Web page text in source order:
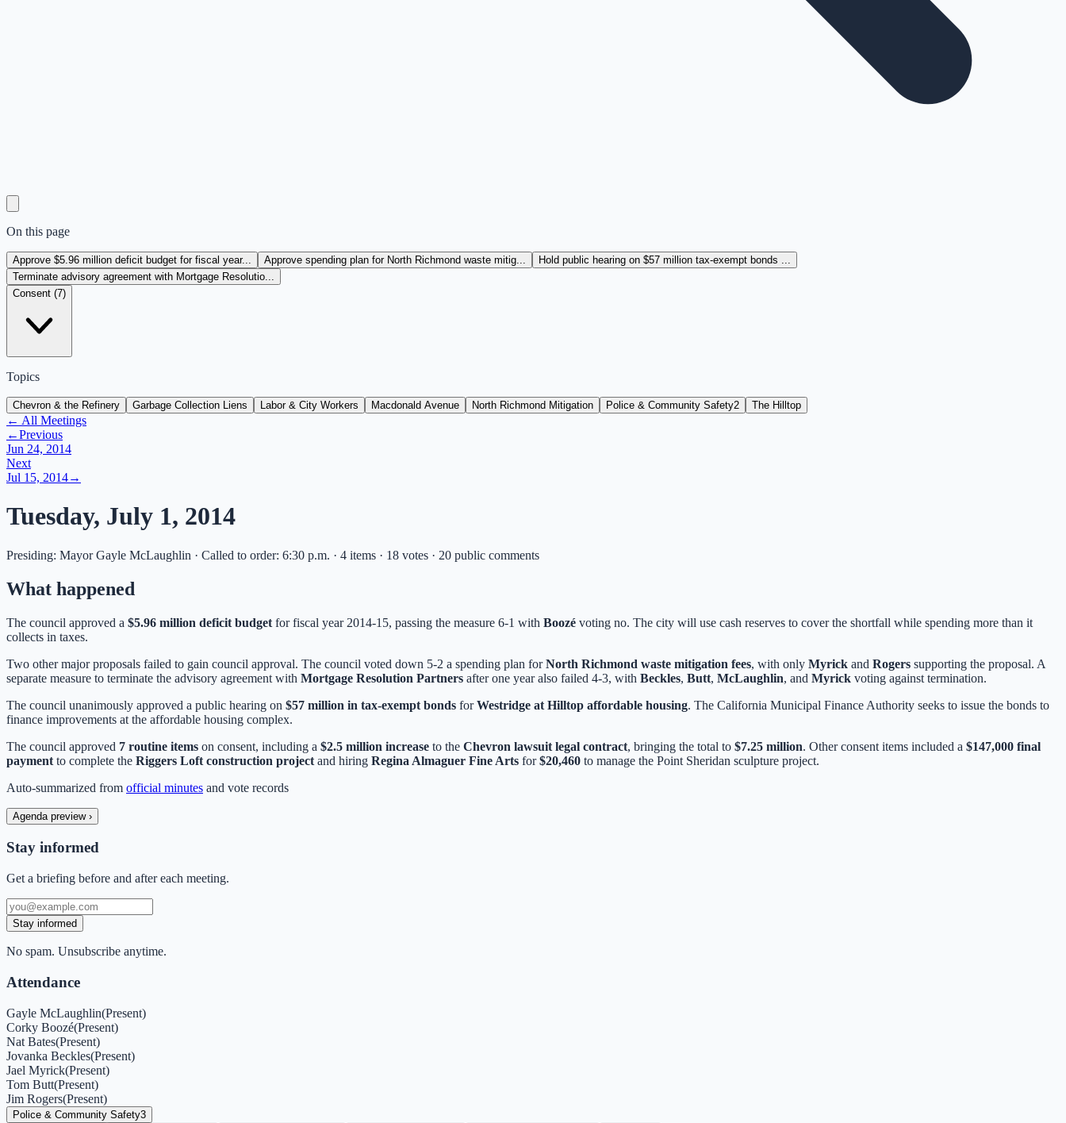
On this page
Approve $5.96 million deficit budget for fiscal year... Approve spending plan for North Richmond waste mitig...
Hold public hearing on $57 million tax-exempt bonds ...
Terminate advisory agreement with Mortgage Resolutio...
Consent (7)
Topics
Chevron & the Refinery Garbage Collection Liens Labor & City Workers Macdonald Avenue North Richmond Mitigation Police & Community Safety2 The Hilltop
← All Meetings
←Previous
Jun 24, 2014
Next
Jul 15, 2014→
Tuesday, July 1, 2014
Presiding: Mayor Gayle McLaughlin · Called to order: 6:30 p.m. · 4 items · 18 votes · 20 public comments
What happened
The council approved a $5.96 million deficit budget for fiscal year 2014-15, passing the measure 6-1 with Boozé voting no. The city will use cash reserves to cover the shortfall while spending more than it
collects in taxes.
Two other major proposals failed to gain council approval. The council voted down 5-2 a spending plan forNorth Richmond waste mitigation fees, with only Myrick and Rogers supporting the proposal. A
separate measure to terminate the advisory agreement with Mortgage Resolution Partners after one year also failed 4-3, with Beckles, Butt, McLaughlin, and Myrick voting against termination.
The council unanimously approved a public hearing on $57 million in tax-exempt bonds forWestridge at Hilltop affordable housing. The California Municipal Finance Authority seeks to issue the bonds to
finance improvements at the affordable housing complex.
The council approved 7 routine items on consent, including a $2.5 million increase to the Chevron lawsuit legal contract, bringing the total to $7.25 million. Other consent items included a $147,000 final
payment to complete the Riggers Loft construction project and hiring Regina Almaguer Fine Arts for$20,460 to manage the Point Sheridan sculpture project.
Auto-summarized from official minutes and vote records
Agenda preview ›
Stay informed
Get a briefing before and after each meeting.
Stay informed
No spam. Unsubscribe anytime.
Attendance
Gayle McLaughlin(Present)
Corky Boozé(Present)
Nat Bates(Present)
Jovanka Beckles(Present)
Jael Myrick(Present)
Tom Butt(Present)
Jim Rogers(Present)
Police & Community Safety3